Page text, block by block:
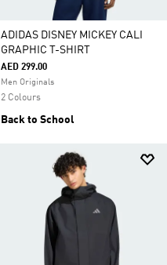
ADIDAS DISNEY MICKEY CALI
GRAPHIC T-SHIRT
AED 299.00
Men Originals
2 Colours
Back to School